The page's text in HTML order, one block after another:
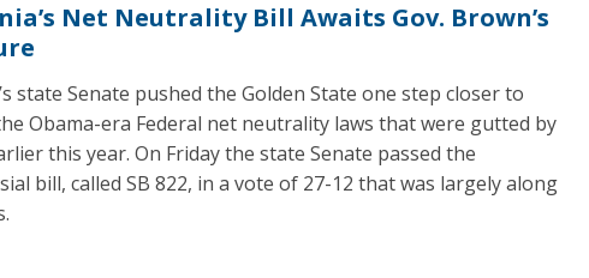
Net Neutrality Bill Awaits Gov. Brown’s
state Senate pushed the Golden State one step closer to
Obama-era Federal net neutrality laws that were gutted by
this year. On Friday the state Senate passed the
bill, called SB 822, in a vote of 27-12 that was largely along